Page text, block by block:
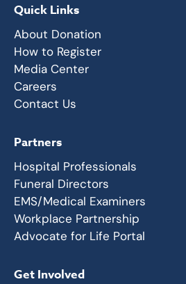
Quick Links
About Donation
How to Register
Media Center
Careers
Contact Us
Partners
Hospital Professionals
Funeral Directors
EMS/Medical Examiners
Workplace Partnership
Advocate for Life Portal
Get Involved